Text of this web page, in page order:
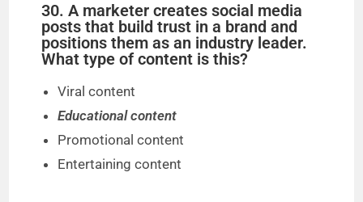
30. A marketer creates social media
posts that build trust in a brand and
positions them as an industry leader.
What type of content is this?
Viral content
Educational content
Promotional content
Entertaining content